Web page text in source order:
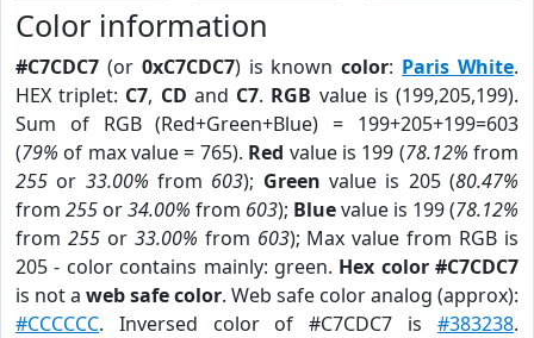
Color information
#C7CDC7 (or 0xC7CDC7) is knowncolor: Paris White.
HEX triplet: C7, CD and C7. RGB value is (199,205,199).
Sum of RGB (Red+Green+Blue) = 199+205+199=603
(79% of max value = 765). Red value is 199 (78.12% from
255 or 33.00% from 603); Green value is 205 (80.47%
from 255 or34.00% from 603); Bluevalue is 199 (78.12%
from 255or 33.00% from 603); Max value from RGB is
205 - color contains mainly: green. Hex color #C7CDC7
is not a web safe color. Web safe color analog (approx):
#CCCCCC. Inversed color of #C7CDC7 is #383238.